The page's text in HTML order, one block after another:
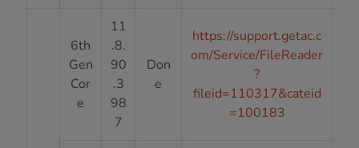
6th
Gen
Cor
e
11
.8.
90
.3
98
7
Don
e
https://support.getac.c
om/Service/FileReader
?
fileid=110317&cateid
=100183